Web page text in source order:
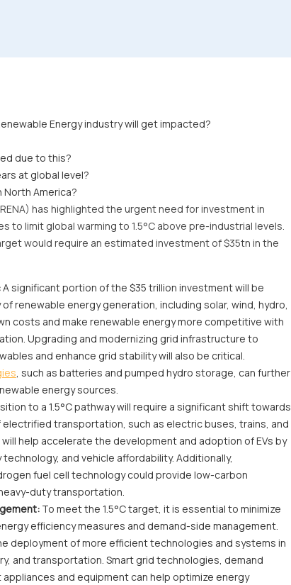
Energy industry will get impacted?
due to this?
at global level?
America?
has highlighted the urgent need for investment in
to limit global warming to 1.5°C above pre-industrial levels.
would require an estimated investment of $35tn in the
A significant portion of the $35 trillion investment will be
renewable energy generation, including solar, wind, hydro,
costs and make renewable energy more competitive with
Upgrading and modernizing grid infrastructure to
and enhance grid stability will also be critical.
, such as batteries and pumped hydro storage, can further
energy sources.
to a 1.5°C pathway will require a significant shift towards
transportation, such as electric buses, trains, and
help accelerate the development and adoption of EVs by
and vehicle affordability. Additionally,
fuel cell technology could provide low-carbon
duty transportation.
To meet the 1.5°C target, it is essential to minimize
efficiency measures and demand-side management.
deployment of more efficient technologies and systems in
and transportation. Smart grid technologies, demand
and equipment can help optimize energy